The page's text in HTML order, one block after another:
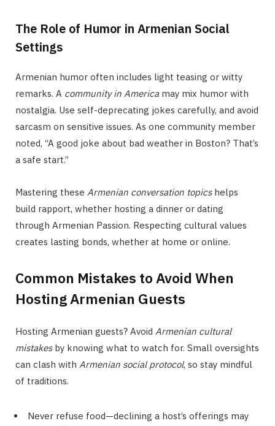
The Role of Humor in Armenian Social
Settings
Armenian humor often includes light teasing or witty
remarks. A community in America may mix humor with
nostalgia. Use self-deprecating jokes carefully, and avoid
sarcasm on sensitive issues. As one community member
noted, “A good joke about bad weather in Boston? That’s
a safe start.”
Mastering these Armenian conversation topicshelps
build rapport, whether hosting a dinner or dating
through Armenian Passion. Respecting cultural values
creates lasting bonds, whether at home or online.
Common Mistakes to Avoid When
Hosting Armenian Guests
Hosting Armenian guests? Avoid Armenian cultural
mistakesby knowing what to watch for. Small oversights
can clash with Armenian social protocol, so stay mindful
of traditions.
Never refuse food—declining a host’s offerings may